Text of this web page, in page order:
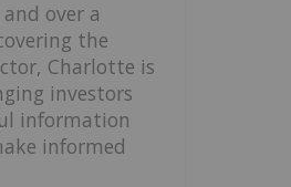
over a
the
Charlotte is
investors
information
informed